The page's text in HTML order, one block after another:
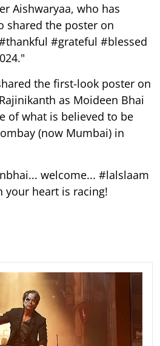
Aishwaryaa, who has
shared the poster on
#grateful #blessed
the first-look poster on
as Moideen Bhai
of what is believed to be
(now Mumbai) in
welcome... #lalslaam
your heart is racing!